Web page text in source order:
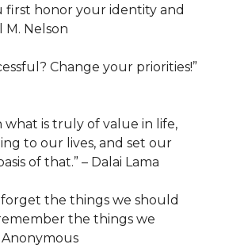
first honor your identity and
M. Nelson
Change your priorities!”
what is truly of value in life,
to our lives, and set our
of that.” – Dalai Lama
forget the things we should
the things we